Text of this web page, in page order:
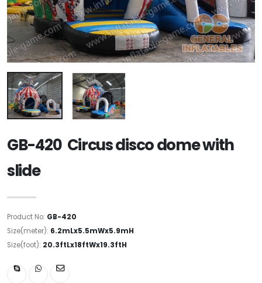
GB-420 Circus disco dome with
slide
Product No: GB-420
Size(meter): 6.2mLx5.5mWx5.9mH
Size(foot): 20.3ftLx18ftWx19.3ftH